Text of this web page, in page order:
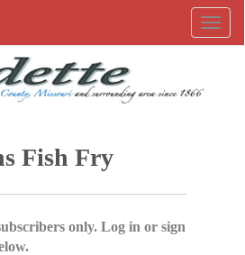
Fish Fry
only. Log in or sign